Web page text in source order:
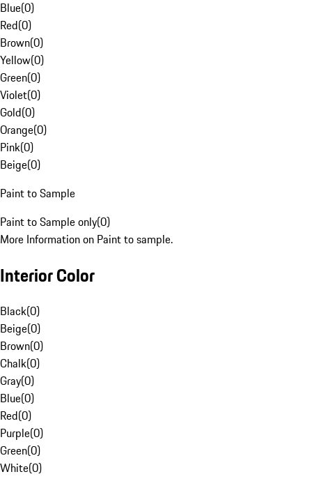
Blue(0)
Red(0)
Brown(0)
Yellow(0)
Green(0)
Violet(0)
Gold(0)
Orange(0)
Pink(0)
Beige(0)
Paint to Sample
Paint to Sample only(0)
More Information on Paint to sample.
Interior Color
Black(0)
Beige(0)
Brown(0)
Chalk(0)
Gray(0)
Blue(0)
Red(0)
Purple(0)
Green(0)
White(0)